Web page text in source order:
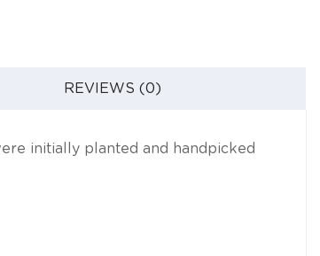
REVIEWS (0)
initially planted and handpicked